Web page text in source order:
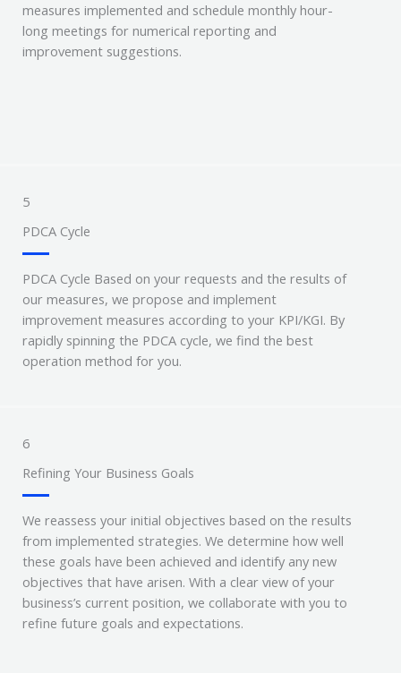
measures implemented and schedule monthly hour-
long meetings for numerical reporting and
improvement suggestions.
5
PDCA Cycle
PDCA Cycle Based on your requests and the results of
our measures, we propose and implement
improvement measures according to your KPI/KGI. By
rapidly spinning the PDCA cycle, we find the best
operation method for you.
6
Refining Your Business Goals
We reassess your initial objectives based on the results
from implemented strategies. We determine how well
these goals have been achieved and identify any new
objectives that have arisen. With a clear view of your
business’s current position, we collaborate with you to
refine future goals and expectations.